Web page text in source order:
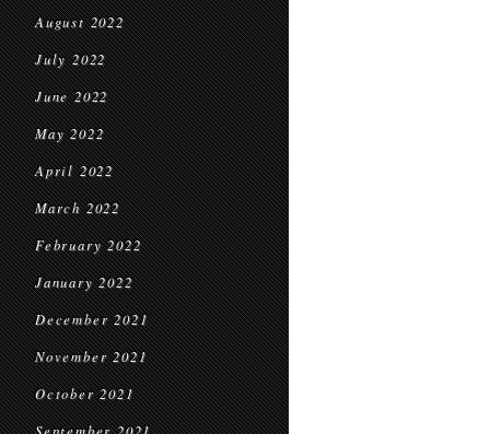
August 2022
July 2022
June 2022
May 2022
April 2022
March 2022
February 2022
January 2022
December 2021
November 2021
October 2021